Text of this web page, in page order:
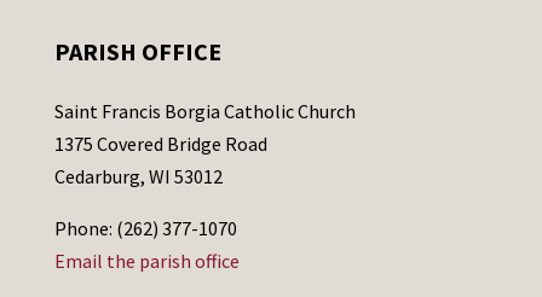
PARISH OFFICE
Saint Francis Borgia Catholic Church
1375 Covered Bridge Road
Cedarburg, WI 53012
Phone: (262) 377-1070
Email the parish office